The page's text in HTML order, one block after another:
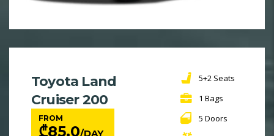
Toyota Land
Cruiser 200
FROM
₾85.0/DAY
5+2 Seats
1 Bags
5 Doors